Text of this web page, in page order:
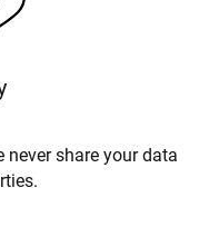
never share your data